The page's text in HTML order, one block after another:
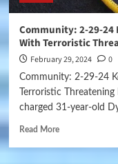
Community: 2-29-24
With Terroristic
February 29, 2024 0
Community: 2-29-24
Terroristic
charged 31-year-old
Read More